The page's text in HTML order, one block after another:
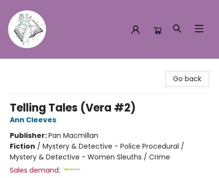
Go back
Telling Tales (Vera #2)
Ann Cleeves
Publisher:Pan Macmillan
Fiction / Mystery & Detective - Police Procedural /
Mystery & Detective - Women Sleuths / Crime
Sales demand: